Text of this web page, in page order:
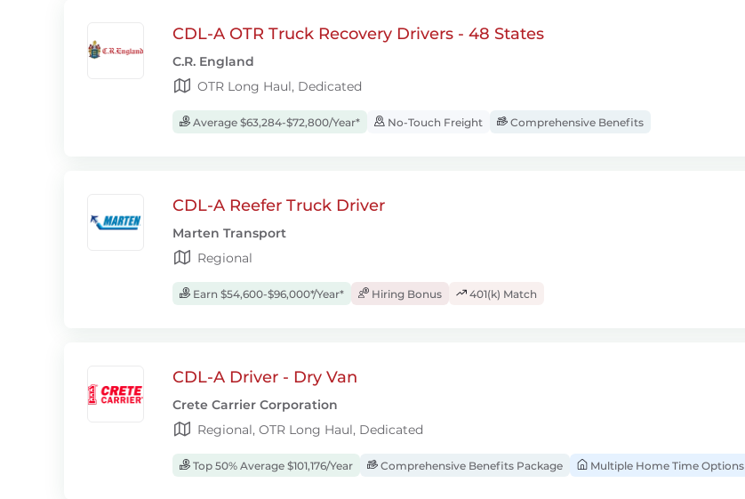
CDL-A OTR Truck Recovery Drivers - 48 States
C.R. England
OTR Long Haul, Dedicated
Average $63,284-$72,800/Year* No-Touch Freight Comprehensive Benefits
CDL-A Reefer Truck Driver
Marten Transport
Regional
Earn $54,600-$96,000*/Year* Hiring Bonus 401(k) Match
CDL-A Driver - Dry Van
Crete Carrier Corporation
Regional, OTR Long Haul, Dedicated
Top 50% Average $101,176/Year Comprehensive Benefits Package Multiple Home Time Options